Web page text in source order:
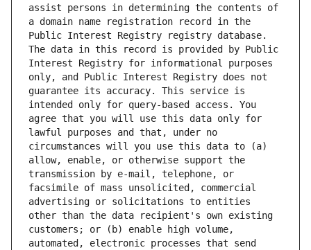
assist persons in determining the contents of
a domain name registration record in the
Public Interest Registry registry database.
The data in this record is provided by Public
Interest Registry for informational purposes
only, and Public Interest Registry does not
guarantee its accuracy. This service is
intended only for query-based access. You
agree that you will use this data only for
lawful purposes and that, under no
circumstances will you use this data to (a)
allow, enable, or otherwise support the
transmission by e-mail, telephone, or
facsimile of mass unsolicited, commercial
advertising or solicitations to entities
other than the data recipient's own existing
customers; or (b) enable high volume,
automated, electronic processes that send